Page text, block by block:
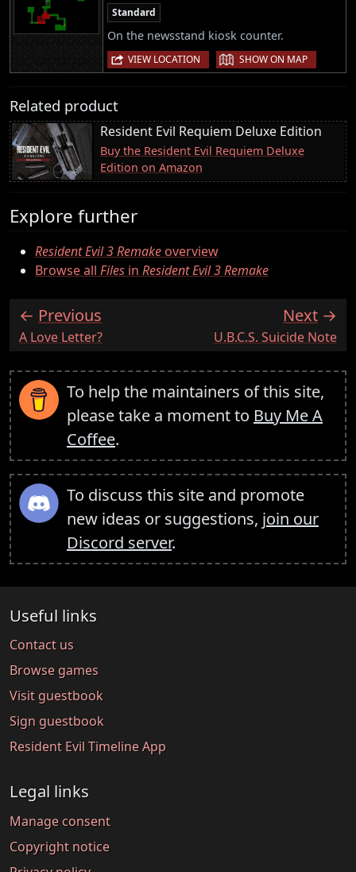
Standard
On the newsstand kiosk counter.
VIEW LOCATION | SHOW ON MAP
Related product
Resident Evil Requiem Deluxe Edition
Buy the Resident Evil Requiem Deluxe
Edition on Amazon
Explore further
Resident Evil 3 Remakeoverview
Browse all Files in Resident Evil 3 Remake
Previous
:A Love Letter?
Next
:U.B.C.S. Suicide Note
To help the maintainers of this site,
please take a moment to Buy Me A
Coffee.
To discuss this site and promote
new ideas or suggestions, join our
Discord server.
Useful links
Contact us
Browse games
Visit guestbook
Sign guestbook
Resident Evil Timeline App
Legal links
Manage consent
Copyright notice